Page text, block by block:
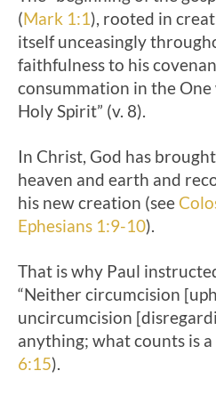
(Mark 1:1), rooted in
itself unceasingly
faithfulness to his
consummation in the
Holy Spirit” (v. 8).
In Christ, God has
heaven and earth and
his new creation (see
Ephesians 1:9-10).
That is why Paul
“Neither circumcision
uncircumcision
anything; what counts is a
6:15).